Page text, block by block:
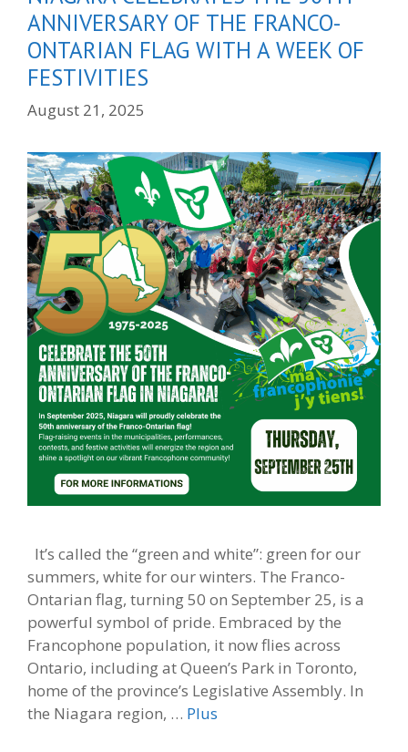
ANNIVERSARY OF THE FRANCO-
ONTARIAN FLAG WITH A WEEK OF
FESTIVITIES
August 21, 2025
It’s called the “green and white”: green for our
summers, white for our winters. The Franco-
Ontarian flag, turning 50 on September 25, is a
powerful symbol of pride. Embraced by the
Francophone population, it now flies across
Ontario, including at Queen’s Park in Toronto,
home of the province’s Legislative Assembly. In
the Niagara region, … Plus